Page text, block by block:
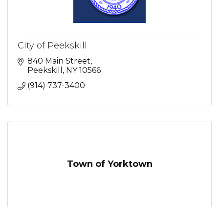
City of Peekskill
840 Main Street
Peekskill
NY 10566
(914) 737-3400
Town of Yorktown